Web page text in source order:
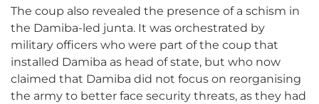
The coup also revealed the presence of a schism in
the Damiba-led junta. It was orchestrated by
military officers who were part of the coup that
installed Damiba as head of state, but who now
claimed that Damiba did not focus on reorganising
the army to better face security threats, as they had